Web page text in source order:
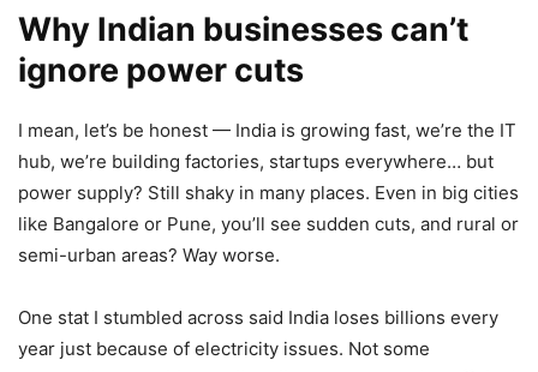
Why Indian businesses can’t
ignore power cuts
I mean, let’s be honest — India is growing fast, we’re the IT
hub, we’re building factories, startups everywhere… but
power supply? Still shaky in many places. Even in big cities
like Bangalore or Pune, you’ll see sudden cuts, and rural or
semi-urban areas? Way worse.
One stat I stumbled across said India loses billions every
year just because of electricity issues. Not some